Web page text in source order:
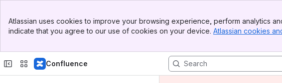
Top Bar
Sidebar
Atlassian uses cookies to improve your browsing experience, perform analytics
indicate that you agree to our use of cookies on your device. Atlassian cookies
Confluence
Content